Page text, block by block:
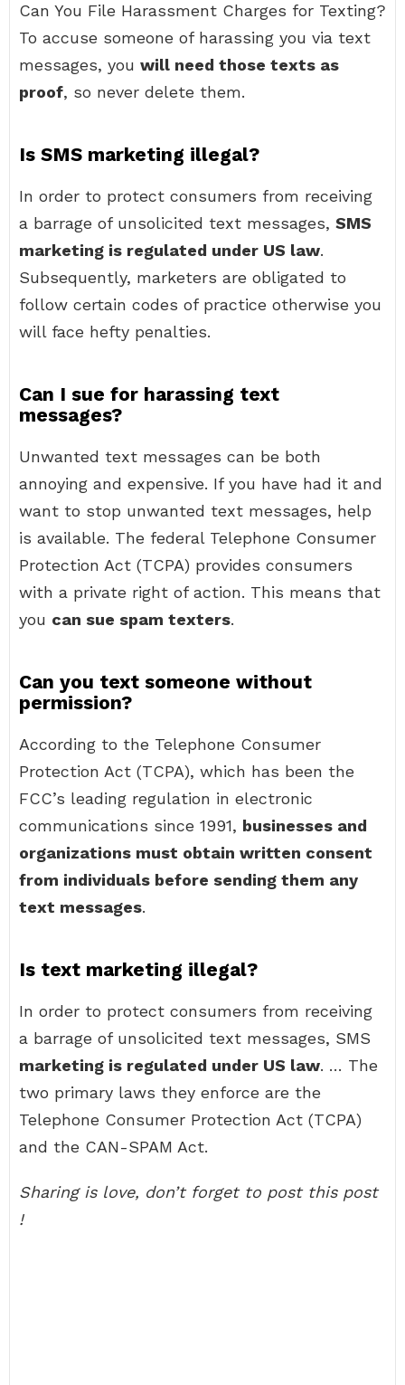
Can You File Harassment Charges for Texting?
To accuse someone of harassing you via text
messages, you will need those texts as
proof, so never delete them.
Is SMS marketing illegal?
In order to protect consumers from receiving
a barrage of unsolicited text messages, SMS
marketing is regulated under US law.
Subsequently, marketers are obligated to
follow certain codes of practice otherwise you
will face hefty penalties.
Can I sue for harassing text
messages?
Unwanted text messages can be both
annoying and expensive. If you have had it and
want to stop unwanted text messages, help
is available. The federal Telephone Consumer
Protection Act (TCPA) provides consumers
with a private right of action. This means that
you can sue spam texters.
Can you text someone without
permission?
According to the Telephone Consumer
Protection Act (TCPA), which has been the
FCC’s leading regulation in electronic
communications since 1991, businesses and
organizations must obtain written consent
from individuals before sending them any
text messages.
Is text marketing illegal?
In order to protect consumers from receiving
a barrage of unsolicited text messages, SMS
marketing is regulated under US law. … The
two primary laws they enforce are the
Telephone Consumer Protection Act (TCPA)
and the CAN-SPAM Act.
Sharing is love, don’t forget to post this post
!